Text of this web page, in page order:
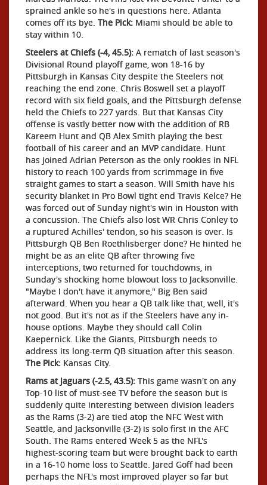
sprained ankle so he's in questions here. Atlanta
comes off its bye. The Pick: Miami should be able to
stay within 10.
Steelers at Chiefs (-4, 45.5): A rematch of last season's
Divisional Round playoff game, won 18-16 by
Pittsburgh in Kansas City despite the Steelers not
reaching the end zone. Chris Boswell set a playoff
record with six field goals, and the Pittsburgh defense
held the Chiefs to 227 yards. But that Kansas City
offense is vastly better now with the addition of RB
Kareem Hunt and QB Alex Smith playing the best
football of his career and an MVP candidate. Hunt
has joined Adrian Peterson as the only rookies in NFL
history to reach 100 yards from scrimmage in five
straight games to start a season. Will Smith have his
security blanket in Pro Bowl tight end Travis Kelce? He
was forced out of Sunday night's win in Houston with
a concussion. The Chiefs also lost WR Chris Conley to
a ruptured Achilles' tendon, so his season is over. Is
Pittsburgh QB Ben Roethlisberger done? He hinted he
might be as an elite QB after throwing five
interceptions, two returned for touchdowns, in
Sunday's shocking home blowout loss to Jacksonville.
"Maybe I don't have it anymore," Big Ben said
afterward. When you hear a QB talk like that, well, it's
not good. But it's not as if the Steelers have any in-
house options. Maybe they should call Colin
Kaepernick. Like the Giants, Pittsburgh needs to
address its long-term QB situation after this season.
The Pick: Kansas City.
Rams at Jaguars (-2.5, 43.5): This game wasn't on any
Top-10 list of must-see TV before the season but is
suddenly quite interesting between division leaders
as the Rams (3-2) are tied atop the NFC West with
Seattle, and Jacksonville (3-2) is solo first in the AFC
South. The Rams entered Week 5 as the NFL's
highest-scoring team but were brought back to earth
in a 16-10 home loss to Seattle. Jared Goff had been
perhaps the NFL's most improved player so far but